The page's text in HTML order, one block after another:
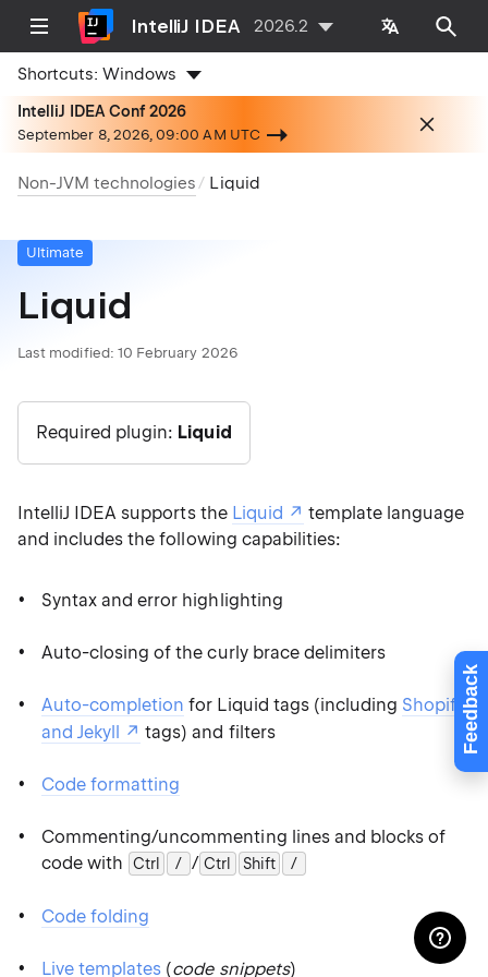
Feedback
IntelliJ IDEA 2026.2
Shortcuts:Windows
IntelliJ IDEA Conf 2026
September 8, 2026, 09:00 AM UTC
Non-JVM technologies Liquid
Ultimate
Liquid
Last modified: 10 February 2026
Required plugin: Liquid
IntelliJ IDEA supports the Liquid
template language
and includes the following capabilities:
Syntax and error highlighting
Auto-closing of the curly brace delimiters
Auto-completion for Liquid tags (including Shopify
and Jekyll
tags) and filters
Code formatting
Commenting/uncommenting lines and blocks of
code with
Ctrl 0
/ / Ctrl Shift 0
/
Code folding
Live templates (code snippets)